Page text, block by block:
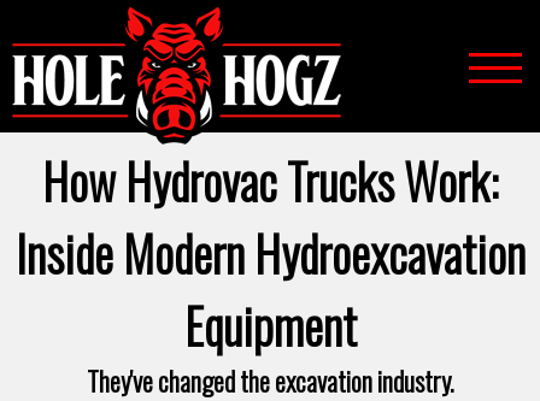
How Hydrovac Trucks Work:
Inside Modern Hydroexcavation
Equipment
They've changed the excavation industry.